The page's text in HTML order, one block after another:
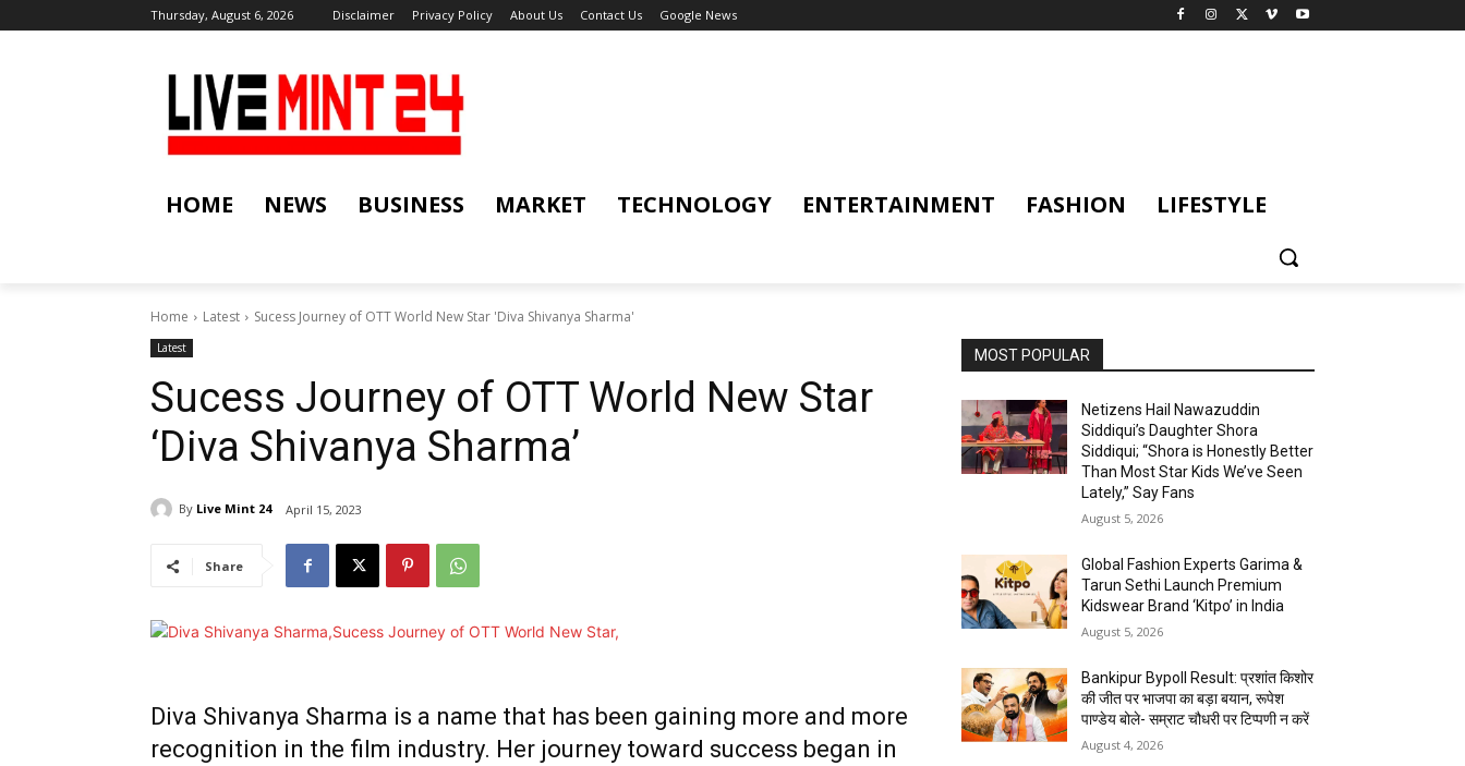
Thursday, August 6, 2026 Disclaimer Privacy Policy About Us Contact Us Google News
HOME NEWS BUSINESS MARKET TECHNOLOGY ENTERTAINMENT FASHION LIFESTYLE
Home Latest Sucess Journey of OTT World New Star 'Diva Shivanya Sharma'
Latest
Sucess Journey of OTT World New Star
‘Diva Shivanya Sharma’
By Live Mint 24 April 15, 2023
Share
Diva Shivanya Sharma is a name that has been gaining more and more
recognition in the film industry. Her journey toward success began in
MOST POPULAR
Netizens Hail Nawazuddin
Siddiqui’s Daughter Shora
Siddiqui; “Shora is Honestly Better
Than Most Star Kids We’ve Seen
Lately,” Say Fans
August 5, 2026
Global Fashion Experts Garima &
Tarun Sethi Launch Premium
Kidswear Brand ‘Kitpo’ in India
August 5, 2026
Bankipur Bypoll Result: प्रशांत किशोर
की जीत पर भाजपा का बड़ा बयान, रूपेश
पाण्डेय बोले- सम्राट चौधरी पर टिप्पणी न करें
August 4, 2026